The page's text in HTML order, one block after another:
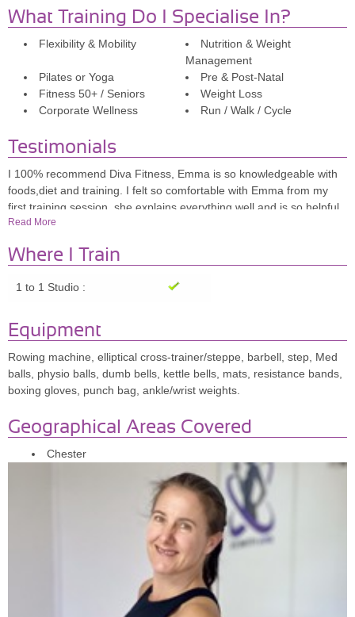
What Training Do I Specialise In?
Flexibility & Mobility
Nutrition & Weight
Management
Pilates or Yoga
Pre & Post-Natal
Fitness 50+ / Seniors
Weight Loss
Corporate Wellness
Run / Walk / Cycle
Testimonials
I 100% recommend Diva Fitness, Emma is so knowledgeable with
foods,diet and training. I felt so comfortable with Emma from my
first training session, she explains everything well and is so helpful
and motivating, i look forward to going to her each week and i feel
Sammi, 26
the studio is so lovely, with everything you need for a good workout.
Anissa,30
Professional, knowledgeable, motivating, Emma is fantastic to work
with & has really helped me re-focus & get my nutrition & fitness
back on track, she's amazing!"
Read More
Where I Train
1 to 1 Studio :
Equipment
Rowing machine, elliptical cross-trainer/steppe, barbell, step, Med
balls, physio balls, dumb bells, kettle bells, mats, resistance bands,
boxing gloves, punch bag, ankle/wrist weights.
Geographical Areas Covered
Chester